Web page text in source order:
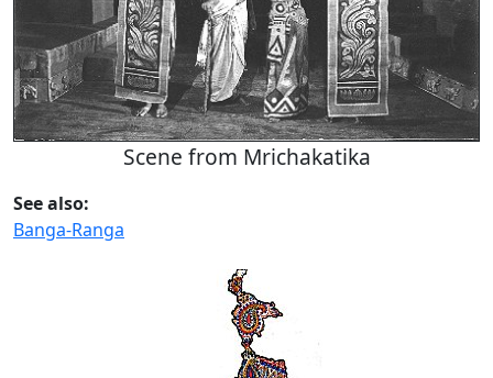
Scene from Mrichakatika
See also:
Banga-Ranga